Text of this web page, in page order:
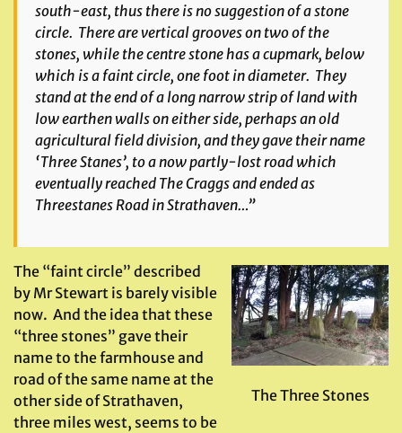
south-east, thus there is no suggestion of a stone
circle. There are vertical grooves on two of the
stones, while the centre stone has a cupmark, below
which is a faint circle, one foot in diameter. They
stand at the end of a long narrow strip of land with
low earthen walls on either side, perhaps an old
agricultural field division, and they gave their name
‘Three Stanes’, to a now partly-lost road which
eventually reached The Craggs and ended as
Threestanes Road in Strathaven…”
The Three Stones
The “faint circle” described
by Mr Stewart is barely visible
now. And the idea that these
“three stones” gave their
name to the farmhouse and
road of the same name at the
other side of Strathaven,
three miles west, seems to be